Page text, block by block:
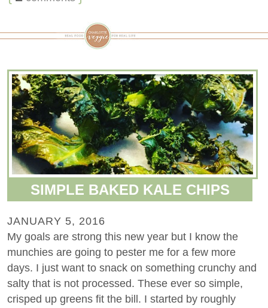
SIMPLE BAKED KALE CHIPS
JANUARY 5, 2016
My goals are strong this new year but I know the
munchies are going to pester me for a few more
days. I just want to snack on something crunchy and
salty that is not processed. These ever so simple,
crisped up greens fit the bill. I started by roughly